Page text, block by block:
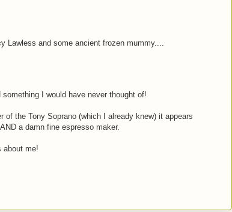
Lawless and some ancient frozen mummy....
I would have never thought of!
of the Tony Soprano (which I already knew) it appears
a damn fine espresso maker.
about me!